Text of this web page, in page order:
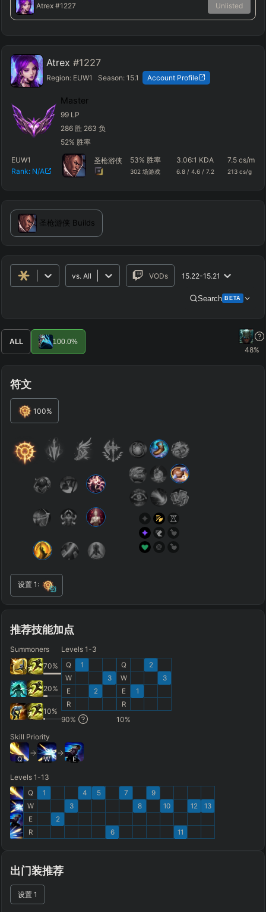
Atrex #1227 Unlisted
Atrex #1227
Region: EUW1 Season:15.1 Account Profile
Master
99 LP
286 胜 263 负
52% 胜率
EUW1
Rank: N/A
圣枪游侠 53% 胜率
302 场游戏
3.06:1 KDA
6.8 / 4.6 / 7.2
7.5 cs/m
213 cs/g
圣枪游侠 Builds
vs.All VODs 15.22-15.21
Search BETA
Advanced Search
ENEMY TEAM
TOP
Any
SUP
Any
TEAM COMP =
AP Heavy
Poke
Engage Disengage Splitpush
RUNES - PRIMARY
Any tree
+ +
FINAL BUILD
+ → + → + → + → + →
Exclude boots
ITEMS PURCHASED
Any item ever purchased…
SKILL MAX ORDER =
Q
SKILL AT LEVEL =
LANING @ 15 MIN
RANK
ALL 100.0%
48%
出门装推荐
设置 1
符文
100%
设置 1 :
推荐技能加点
Summoners
70%
20%
10%
Levels 1-3
Q
W
E
R
1
2
3
90%
Q
W
E
R
1
2
3
10%
Skill Priority
Q W E
Levels 1-13
Q
W
E
R
1
2
3
4 5
6
7
8
9
10
11
12 13